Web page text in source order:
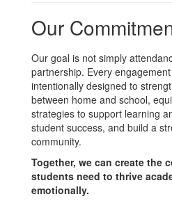
Our
Our goal is not simply
partnership. Every
intentionally designed to
between home and school,
strategies to support learning
student success, and build a
community.
Together, we can create the
students need to thrive
emotionally.